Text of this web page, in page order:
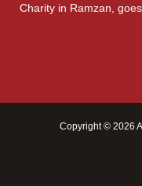
Charity in Ramzan,
Copyright © 2026